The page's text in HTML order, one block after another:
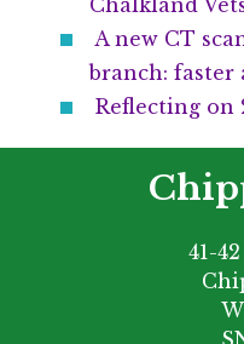
Chalkland
A new CT
branch: faster
Reflecting on
41-